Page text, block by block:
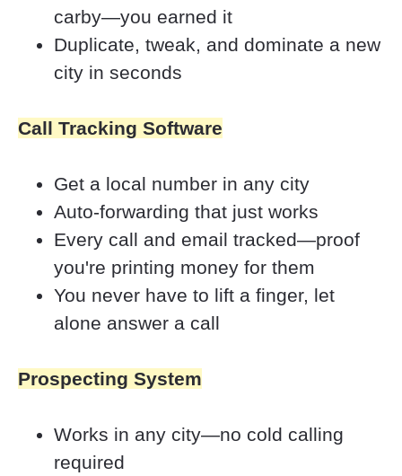
carby—you earned it
Duplicate, tweak, and dominate a new
city in seconds
Call Tracking Software
Get a local number in any city
Auto-forwarding that just works
Every call and email tracked—proof
you're printing money for them
You never have to lift a finger, let
alone answer a call
Prospecting System
Works in any city—no cold calling
required